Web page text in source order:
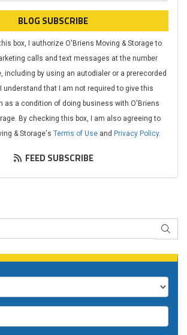
BLOG SUBSCRIBE
box, I authorize O'Briens Moving & Storage to
calls and text messages at the number
including by using an autodialer or a prerecorded
understand that I am not required to give this
as a condition of doing business with O'Briens
By checking this box, I am also agreeing to
& Storage's Terms of Useand Privacy Policy.
FEED SUBSCRIBE